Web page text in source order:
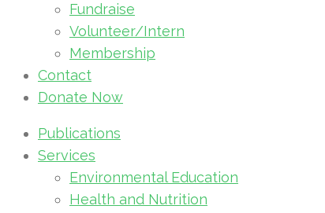
Fundraise
Volunteer/Intern
Membership
Contact
Donate Now
Publications
Services
Environmental Education
Health and Nutrition